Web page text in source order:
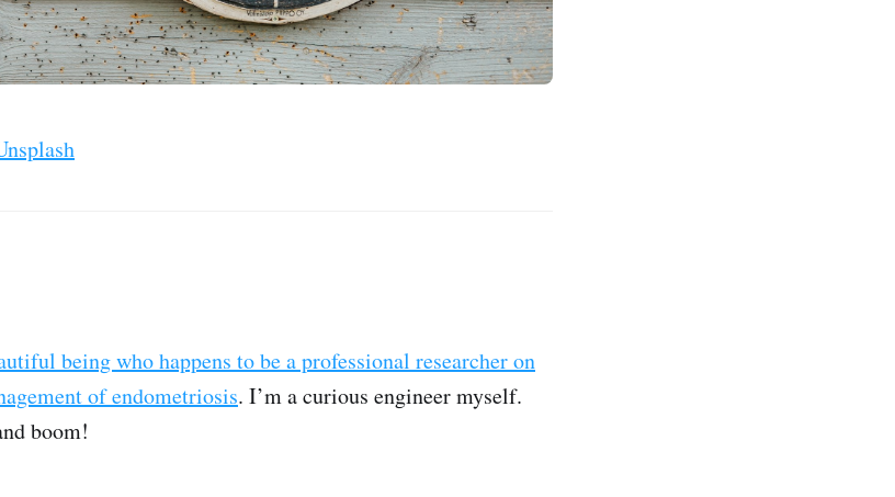
being who happens to be a professional researcher on
of endometriosis. I’m a curious engineer myself.
boom!